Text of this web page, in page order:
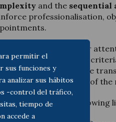
permitir el
sus funciones y
analizar sus hábitos
-control del tráfico,
tiempo de
accede a
and the sequential
professionalisation,
article pays particular
fee scale
, based on
as well as to the
implementation of the
can read it at the following